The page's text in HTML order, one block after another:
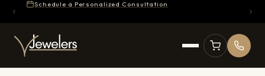
Schedule a Personalized Consultation